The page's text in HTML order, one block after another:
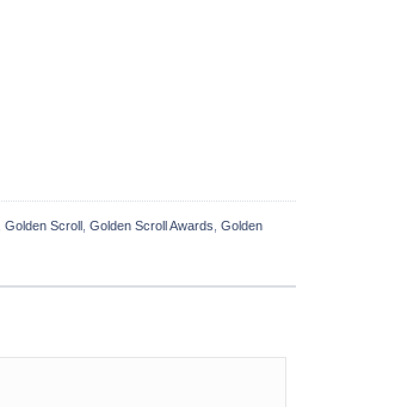
Golden Scroll Golden Scroll Awards Golden